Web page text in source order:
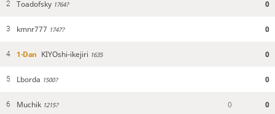
2 Toadofsky 1764? 0
3 kmnr777 1747? 0
4 1-Dan KIYOshi-ikejiri 1635 0
5 Lborda 1500? 0
6 Muchik 1215? 0 0